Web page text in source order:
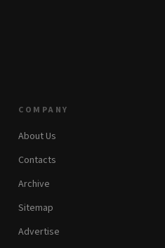
COMPANY
About Us
Contacts
Archive
Sitemap
Advertise